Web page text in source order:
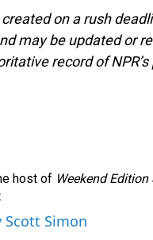
on a rush
may be updated or
record of
host of Weekend
.
Scott Simon